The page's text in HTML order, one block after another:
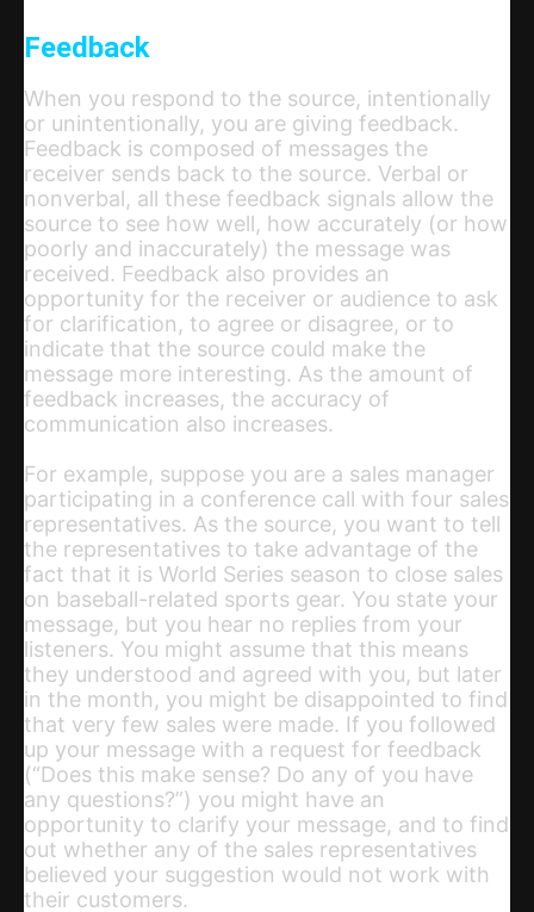
Feedback
When you respond to the source, intentionally
or unintentionally, you are giving feedback.
Feedback is composed of messages the
receiver sends back to the source. Verbal or
nonverbal, all these feedback signals allow the
source to see how well, how accurately (or how
poorly and inaccurately) the message was
received. Feedback also provides an
opportunity for the receiver or audience to ask
for clarification, to agree or disagree, or to
indicate that the source could make the
message more interesting. As the amount of
feedback increases, the accuracy of
communication also increases.
For example, suppose you are a sales manager
participating in a conference call with four sales
representatives. As the source, you want to tell
the representatives to take advantage of the
fact that it is World Series season to close sales
on baseball-related sports gear. You state your
message, but you hear no replies from your
listeners. You might assume that this means
they understood and agreed with you, but later
in the month, you might be disappointed to find
that very few sales were made. If you followed
up your message with a request for feedback
(“Does this make sense? Do any of you have
any questions?”) you might have an
opportunity to clarify your message, and to find
out whether any of the sales representatives
believed your suggestion would not work with
their customers.